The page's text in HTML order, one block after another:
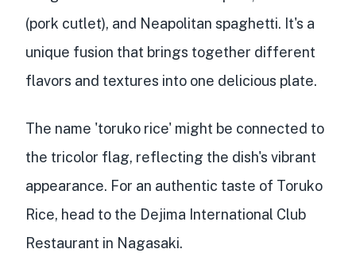
(pork cutlet), and Neapolitan spaghetti. It's a
unique fusion that brings together different
flavors and textures into one delicious plate.
The name 'toruko rice' might be connected to
the tricolor flag, reflecting the dish's vibrant
appearance. For an authentic taste of Toruko
Rice, head to the Dejima International Club
Restaurant in Nagasaki.